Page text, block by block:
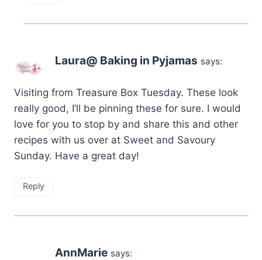
Laura@ Baking in Pyjamas says:
Visiting from Treasure Box Tuesday. These look
really good, I’ll be pinning these for sure. I would
love for you to stop by and share this and other
recipes with us over at Sweet and Savoury
Sunday. Have a great day!
Reply
AnnMarie says: